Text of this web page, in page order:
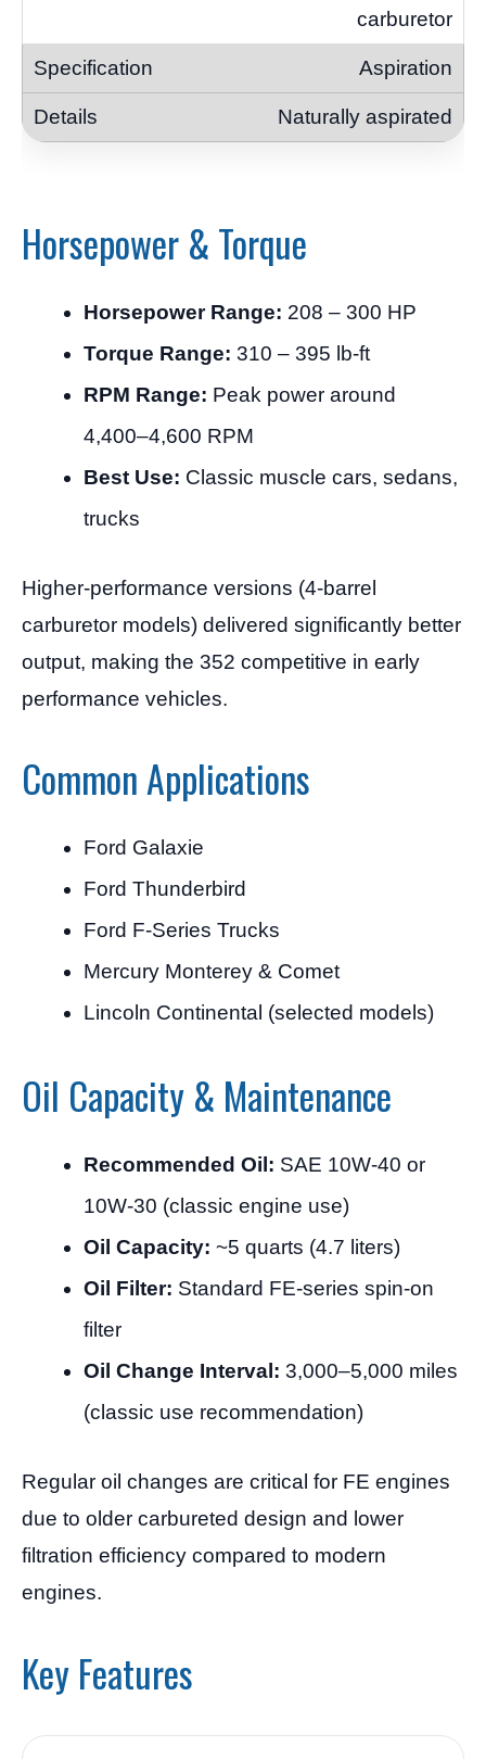
carburetor
Aspiration
Naturally aspirated
Horsepower & Torque
Horsepower Range: 208 – 300 HP
Torque Range: 310 – 395 lb-ft
RPM Range: Peak power around
4,400–4,600 RPM
Best Use: Classic muscle cars, sedans,
trucks
Higher-performance versions (4-barrel
carburetor models) delivered significantly better
output, making the 352 competitive in early
performance vehicles.
Common Applications
Ford Galaxie
Ford Thunderbird
Ford F-Series Trucks
Mercury Monterey & Comet
Lincoln Continental (selected models)
Oil Capacity & Maintenance
Recommended Oil: SAE 10W-40 or
10W-30 (classic engine use)
Oil Capacity: ~5 quarts (4.7 liters)
Oil Filter: Standard FE-series spin-on
filter
Oil Change Interval: 3,000–5,000 miles
(classic use recommendation)
Regular oil changes are critical for FE engines
due to older carbureted design and lower
filtration efficiency compared to modern
engines.
Key Features